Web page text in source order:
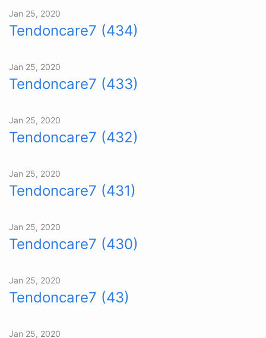
Jan 25, 2020
Tendoncare7 (434)
Jan 25, 2020
Tendoncare7 (433)
Jan 25, 2020
Tendoncare7 (432)
Jan 25, 2020
Tendoncare7 (431)
Jan 25, 2020
Tendoncare7 (430)
Jan 25, 2020
Tendoncare7 (43)
Jan 25, 2020